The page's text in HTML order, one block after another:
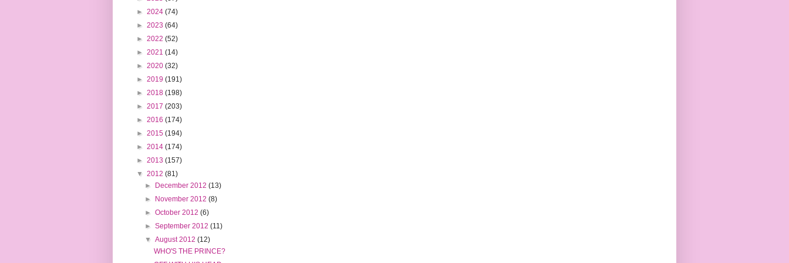
► 2024 (74)
► 2023 (64)
► 2022 (52)
► 2021 (14)
► 2020 (32)
► 2019 (191)
► 2018 (198)
► 2017 (203)
► 2016 (174)
► 2015 (194)
► 2014 (174)
► 2013 (157)
▼ 2012 (81)
►
December 2012(13)
►
November 2012(8)
►October 2012(6)
►September 2012(11)
▼August 2012(12)
WHO'S THE PRINCE?